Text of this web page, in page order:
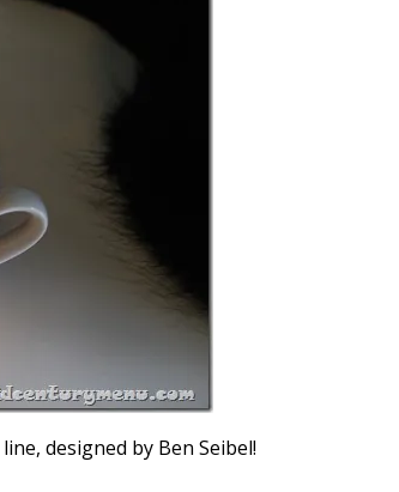
designed by Ben Seibel!